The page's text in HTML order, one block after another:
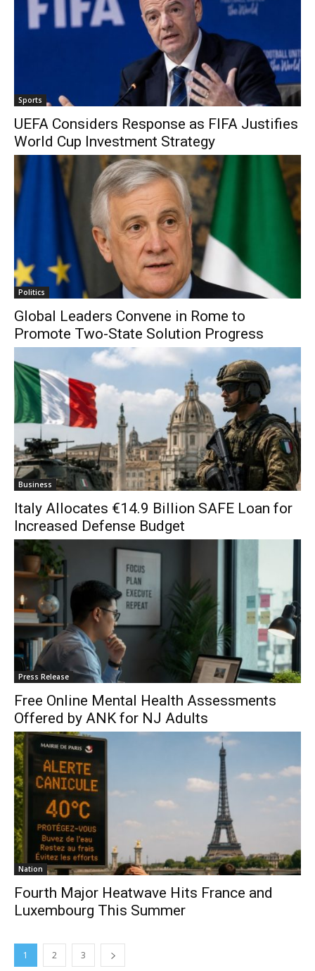
Sports
UEFA Considers Response as FIFA Justifies
World Cup Investment Strategy
Politics
Global Leaders Convene in Rome to
Promote Two-State Solution Progress
Business
Italy Allocates €14.9 Billion SAFE Loan for
Increased Defense Budget
Press Release
Free Online Mental Health Assessments
Offered by ANK for NJ Adults
Nation
Fourth Major Heatwave Hits France and
Luxembourg This Summer
1 2 3